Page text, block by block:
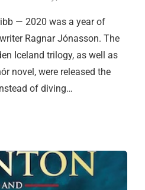
— 2020 was a year of
Ragnar Jónasson. The
Iceland trilogy, as well as
novel, were released the
of diving…